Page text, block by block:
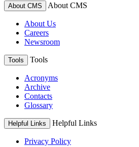
About CMS About CMS
About Us
Careers
Newsroom
Tools Tools
Acronyms
Archive
Contacts
Glossary
Helpful Links Helpful Links
Privacy Policy